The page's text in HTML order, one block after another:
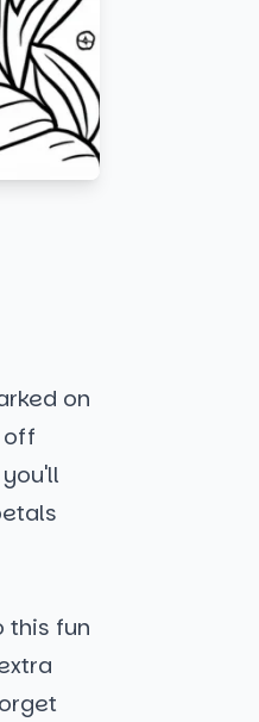
on
off
this fun